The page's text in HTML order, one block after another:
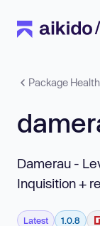
Package Health
Damerau -
Inquisition +
Latest 1.0.8